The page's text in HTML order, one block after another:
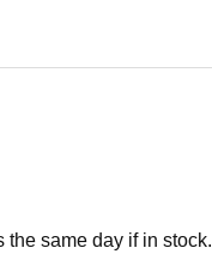
the same day if in stock.